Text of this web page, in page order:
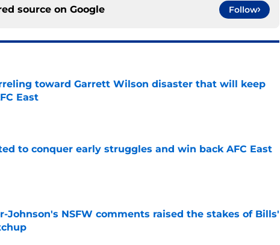
source on Google Follow
toward Garrett Wilson disaster that will keep
East
Date
to conquer early struggles and win back AFC East
Johnson's NSFW comments raised the stakes of Bills'
Date